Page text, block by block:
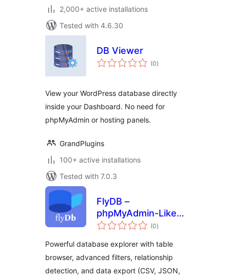
2,000+ active installations
Tested with 4.6.30
DB Viewer
(0total
ratings
)
View your WordPress database directly
inside your Dashboard. No need for
phpMyAdmin or hosting panels.
GrandPlugins
100+ active installations
Tested with 7.0.3
FlyDB –
phpMyAdmin-Like
Database Explorer
(0total
ratings
)
Powerful database explorer with table
browser, advanced filters, relationship
detection, and data export (CSV, JSON,